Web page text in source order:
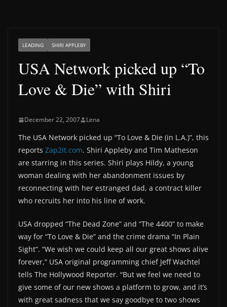
LEADING SHIRI APPLEBY
USA Network picked up “To
Love & Die” with Shiri
December 22, 2007 Lena
The USA Network picked up “To Love & Die (in L.A.)”, this
reports Zap2it.com. Shiri Appleby and Tim Matheson
are starring in this series. Shiri plays Hildy, a young
woman dealing with her abandonment issues by
reconnecting with her estranged dad, a contract killer
who recruits her into his line of work.
USA dropped “The Dead Zone” and “The 4400” to make
way for “To Love & Die” and the crime drama “In Plain
Sight”. “We wish we could keep all our great shows alive
forever,” USA original programming chief Jeff Wachtel
tells The Hollywood Reporter. “But we feel we need to
give some of our new shows a platform to grow, and it’s
with great sadness that we say goodbye to two shows